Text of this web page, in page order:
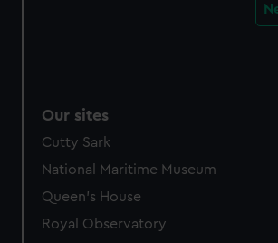
Our sites
Cutty Sark
National Maritime Museum
Queen's House
Royal Observatory